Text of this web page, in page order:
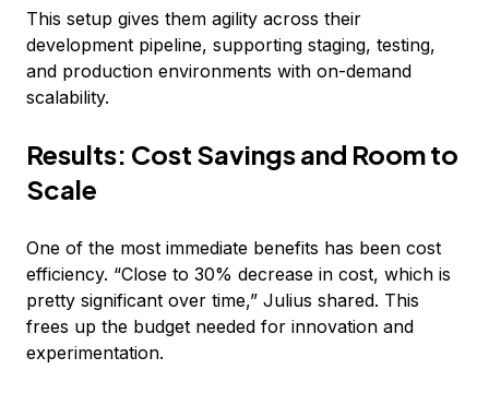
This setup gives them agility across their
development pipeline, supporting staging, testing,
and production environments with on-demand
scalability.
Results: Cost Savings and Room to
Scale
One of the most immediate benefits has been cost
efficiency. “Close to 30% decrease in cost, which is
pretty significant over time,” Julius shared. This
frees up the budget needed for innovation and
experimentation.